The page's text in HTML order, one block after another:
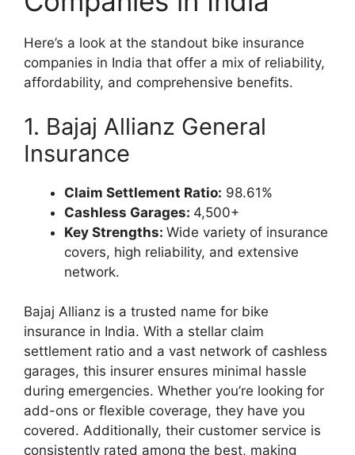
Here’s a look at the standout bike insurance
companies in India that offer a mix of reliability,
affordability, and comprehensive benefits.
1. Bajaj Allianz General
Insurance
Claim Settlement Ratio: 98.61%
Cashless Garages: 4,500+
Key Strengths: Wide variety of insurance
covers, high reliability, and extensive
network.
Bajaj Allianz is a trusted name for bike
insurance in India. With a stellar claim
settlement ratio and a vast network of cashless
garages, this insurer ensures minimal hassle
during emergencies. Whether you’re looking for
add-ons or flexible coverage, they have you
covered. Additionally, their customer service is
consistently rated among the best, making